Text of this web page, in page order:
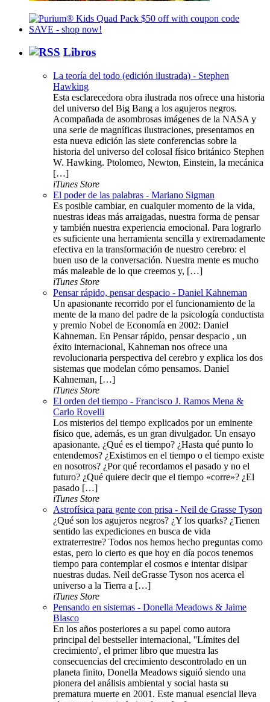
Libros
La teoría del todo (edición ilustrada) - Stephen
Hawking
Esta esclarecedora obra ilustrada nos ofrece una historia
del universo del Big Bang a los agujeros negros.
Acompañada de asombrosas imágenes de la NASA y
una serie de magníficas ilustraciones, presentamos en
esta nueva edición las siete conferencias sobre la
historia del universo del colosal físico británico Stephen
W. Hawking. Ptolomeo, Newton, Einstein, la mecánica
[…]
iTunes Store
El poder de las palabras - Mariano Sigman
Es posible cambiar, en cualquier momento de la vida,
nuestras ideas más arraigadas, nuestra forma de pensar
y también nuestra experiencia emocional. Para lograrlo
es suficiente una herramienta sencilla y extremadamente
efectiva en la transformación de nuestro cerebro: el
buen uso de la conversación. Nuestra mente es mucho
más maleable de lo que creemos y, […]
iTunes Store
Pensar rápido, pensar despacio - Daniel Kahneman
Un apasionante recorrido por el funcionamiento de la
mente de la mano del padre de la psicología conductista
y premio Nobel de Economía en 2002: Daniel
Kahneman. En Pensar rápido, pensar despacio , un
éxito internacional, Kahneman nos ofrece una
revolucionaria perspectiva del cerebro y explica los dos
sistemas que modelan cómo pensamos. Daniel
Kahneman, […]
iTunes Store
El orden del tiempo - Francisco J. Ramos Mena &
Carlo Rovelli
Los misterios del tiempo explicados por un eminente
físico que, además, es un gran divulgador. Un ensayo
apasionante. ¿Qué es el tiempo? ¿Hasta qué punto lo
entendemos? ¿Existimos en el tiempo o el tiempo existe
en nosotros? ¿Por qué recordamos el pasado y no el
futuro? ¿Qué quiere decir que el tiempo «corre»? ¿El
pasado […]
iTunes Store
Astrofísica para gente con prisa - Neil de Grasse Tyson
¿Qué son los agujeros negros? ¿Y los quarks? ¿Tienen
sentido las expediciones en busca de vida
extraterrestre? Todos nos hemos hecho preguntas como
estas, pero lo cierto es que hoy en día pocos tenemos
tiempo para contemplar el cosmos e intentar disipar
nuestras dudas. Neil deGrasse Tyson nos acerca el
universo a la Tierra a […]
iTunes Store
Pensando en sistemas - Donella Meadows & Jaime
Blasco
En los años posteriores a su papel como autora
principal del bestseller internacional, ''Límites del
crecimiento', el primer libro que muestra las
consecuencias del crecimiento descontrolado en un
planeta finito, Donella Meadows siguió siendo una
pionera del análisis ambiental y social hasta su
prematura muerte en 2001. Este manual esencial lleva